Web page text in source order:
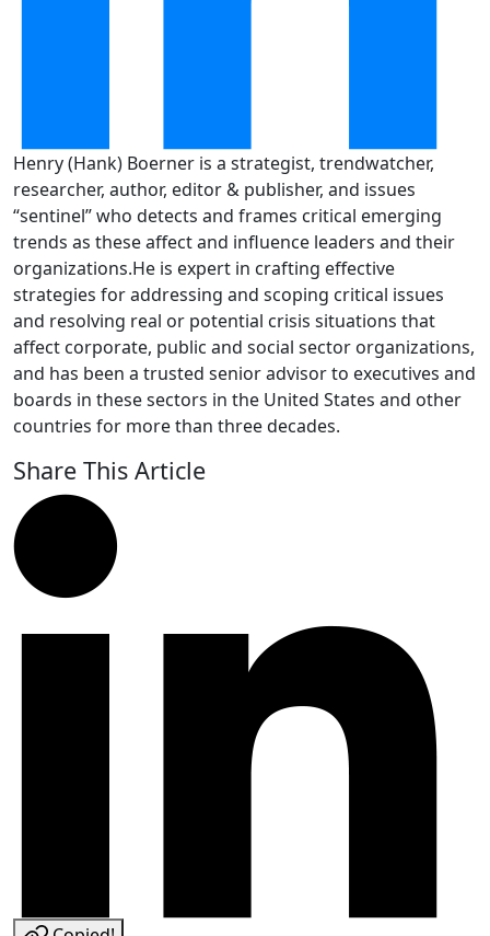
Henry (Hank) Boerner is a strategist, trendwatcher,
researcher, author, editor & publisher, and issues
“sentinel” who detects and frames critical emerging
trends as these affect and influence leaders and their
organizations.He is expert in crafting effective
strategies for addressing and scoping critical issues
and resolving real or potential crisis situations that
affect corporate, public and social sector organizations,
and has been a trusted senior advisor to executives and
boards in these sectors in the United States and other
countries for more than three decades.
Share This Article